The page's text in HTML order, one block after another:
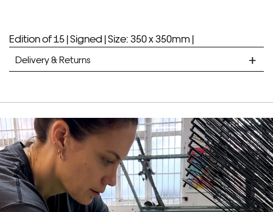
Edition of 15 |Signed |Size: 350 x 350mm |
Delivery & Returns
Unframed prints will be with you within 7 working days.
Framed prints take up to 3 weeks.
EXPRESS
Unframed prints will be with you within 3 working days.